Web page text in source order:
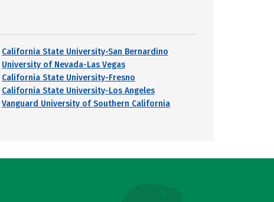
California State University-San Bernardino
University of Nevada-Las Vegas
California State University-Fresno
California State University-Los Angeles
Vanguard University of Southern California